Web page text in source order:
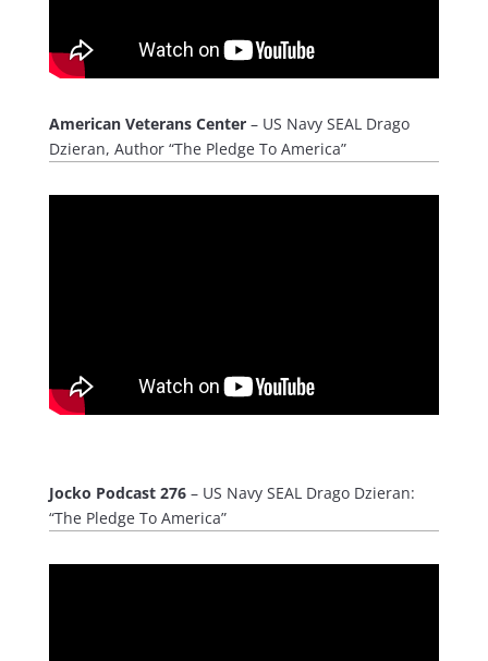
American Veterans Center– US Navy SEAL Drago
Dzieran, Author “The Pledge To America”
Jocko Podcast 276– US Navy SEAL Drago Dzieran:
“The Pledge To America”